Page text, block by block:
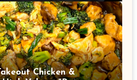
Chicken &